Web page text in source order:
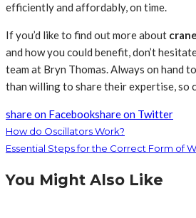
efficiently and affordably, on time.
If you’d like to find out more about
and how you could benefit, don’t
team at Bryn Thomas. Always on hand
than willing to share their expertise, so
share on Facebookshare on Twitter
How do Oscillators Work?
Essential Steps for the Correct Form of
You Might Also Like